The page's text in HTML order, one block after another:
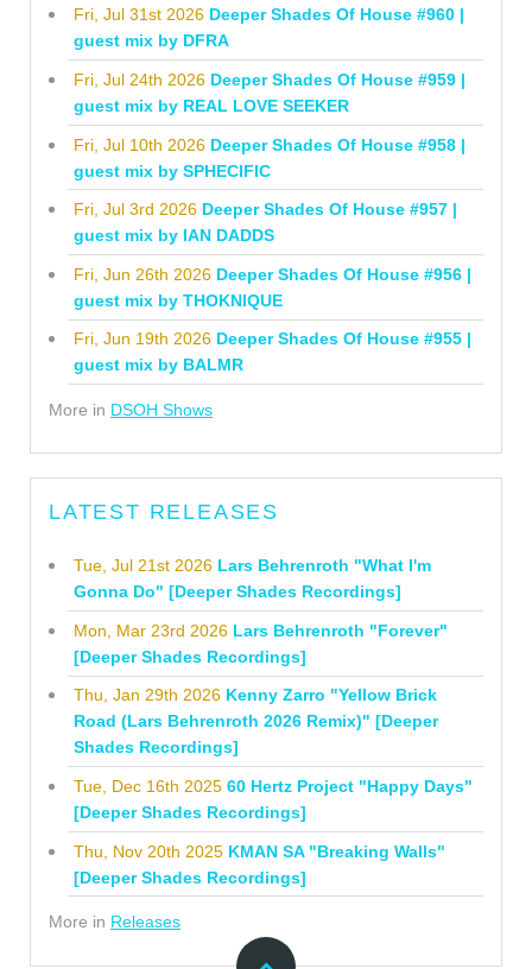
Fri, Jul 31st 2026 Deeper Shades Of House #960 |
guest mix by DFRA
Fri, Jul 24th 2026 Deeper Shades Of House #959 |
guest mix by REAL LOVE SEEKER
Fri, Jul 10th 2026 Deeper Shades Of House #958 |
guest mix by SPHECIFIC
Fri, Jul 3rd 2026 Deeper Shades Of House #957 |
guest mix by IAN DADDS
Fri, Jun 26th 2026 Deeper Shades Of House #956 |
guest mix by THOKNIQUE
Fri, Jun 19th 2026 Deeper Shades Of House #955 |
guest mix by BALMR
More in DSOH Shows
LATEST RELEASES
Tue, Jul 21st 2026 Lars Behrenroth "What I'm
Gonna Do" [Deeper Shades Recordings]
Mon, Mar 23rd 2026 Lars Behrenroth "Forever"
[Deeper Shades Recordings]
Thu, Jan 29th 2026 Kenny Zarro "Yellow Brick
Road (Lars Behrenroth 2026 Remix)" [Deeper
Shades Recordings]
Tue, Dec 16th 2025 60 Hertz Project "Happy Days"
[Deeper Shades Recordings]
Thu, Nov 20th 2025 KMAN SA "Breaking Walls"
[Deeper Shades Recordings]
More in Releases